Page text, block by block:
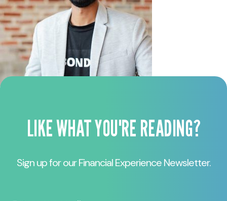
LIKE WHAT YOU'RE READING?
Sign up for our Financial Experience Newsletter.